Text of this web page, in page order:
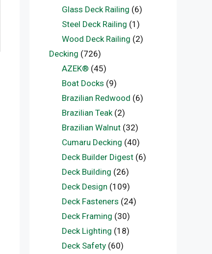
Glass Deck Railing (6)
Steel Deck Railing (1)
Wood Deck Railing (2)
Decking (726)
AZEK® (45)
Boat Docks (9)
Brazilian Redwood (6)
Brazilian Teak(2)
Brazilian Walnut(32)
Cumaru Decking (40)
Deck Builder Digest(6)
Deck Building (26)
Deck Design (109)
Deck Fasteners (24)
Deck Framing (30)
Deck Lighting (18)
Deck Safety(60)